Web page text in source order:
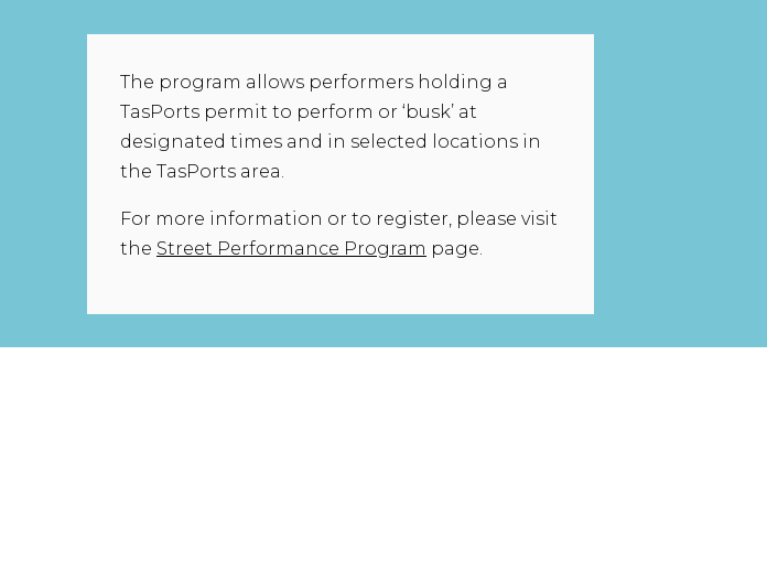
The program allows performers holding a
TasPorts permit to perform or ‘busk’ at
designated times and in selected locations in
the TasPorts area.
For more information or to register, please visit
the Street Performance Program page.